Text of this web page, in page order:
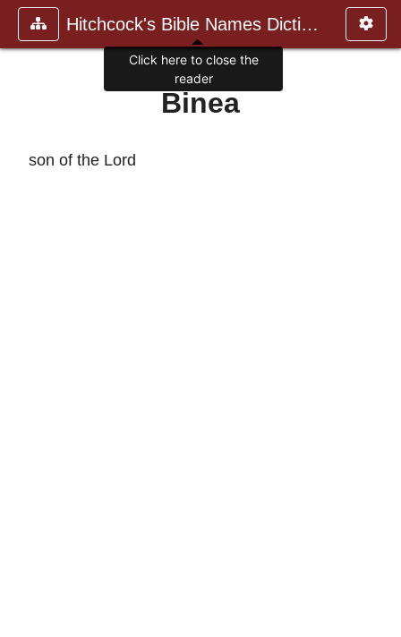
Hitchcock's Bible Names Dictiona
Binea
son of the Lord
Click here to close the
reader